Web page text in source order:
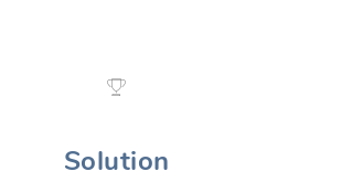
Solution